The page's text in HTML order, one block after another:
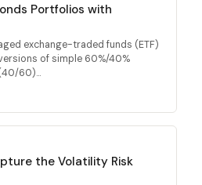
Portfolios with
exchange-traded funds (ETF)
of simple 60%/40%
60)...
the Volatility Risk